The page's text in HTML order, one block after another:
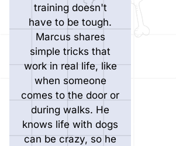
training doesn't
have to be tough.
Marcus shares
simple tricks that
work in real life, like
when someone
comes to the door or
during walks. He
knows life with dogs
can be crazy, so he